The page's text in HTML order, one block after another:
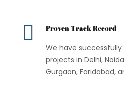
 Proven Track Record
We have
projects in Delhi,
Gurgaon, Faridabad,